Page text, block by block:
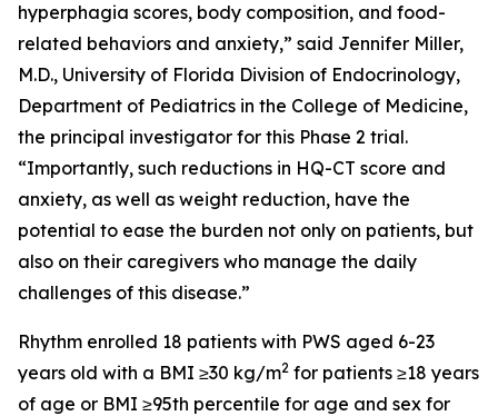
hyperphagia scores, body composition, and food-
related behaviors and anxiety,” said Jennifer Miller,
M.D., University of Florida Division of Endocrinology,
Department of Pediatrics in the College of Medicine,
the principal investigator for this Phase 2 trial.
“Importantly, such reductions in HQ-CT score and
anxiety, as well as weight reduction, have the
potential to ease the burden not only on patients, but
also on their caregivers who manage the daily
challenges of this disease.”
Rhythm enrolled 18 patients with PWS aged 6-23
years old with a BMI ≥30 kg/m2 for patients ≥18 years
of age or BMI ≥95th percentile for age and sex for